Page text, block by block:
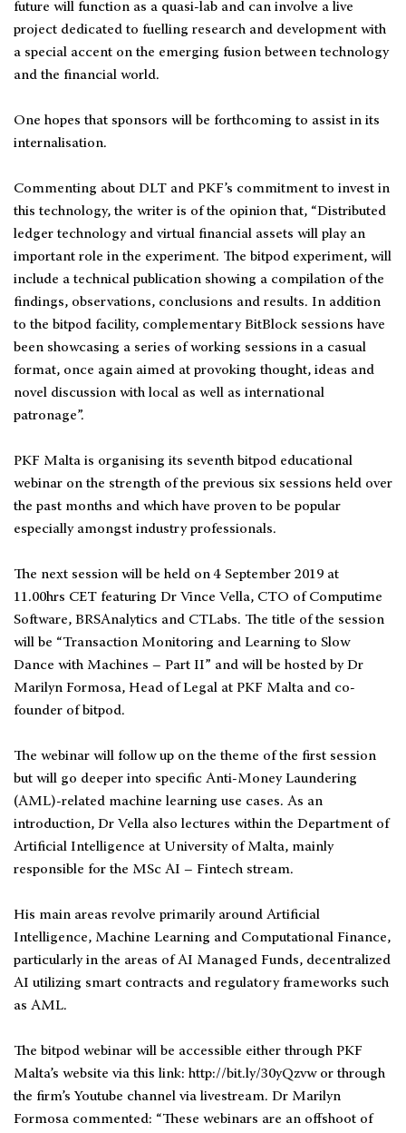
future will function as a quasi-lab and can involve a live
project dedicated to fuelling research and development with
a special accent on the emerging fusion between technology
and the financial world.
One hopes that sponsors will be forthcoming to assist in its
internalisation.
Commenting about DLT and PKF’s commitment to invest in
this technology, the writer is of the opinion that, “Distributed
ledger technology and virtual financial assets will play an
important role in the experiment. The bitpod experiment, will
include a technical publication showing a compilation of the
findings, observations, conclusions and results. In addition
to the bitpod facility, complementary BitBlock sessions have
been showcasing a series of working sessions in a casual
format, once again aimed at provoking thought, ideas and
novel discussion with local as well as international
patronage”.
PKF Malta is organising its seventh bitpod educational
webinar on the strength of the previous six sessions held over
the past months and which have proven to be popular
especially amongst industry professionals.
The next session will be held on 4 September 2019 at
11.00hrs CET featuring Dr Vince Vella, CTO of Computime
Software, BRSAnalytics and CTLabs. The title of the session
will be “Transaction Monitoring and Learning to Slow
Dance with Machines – Part II” and will be hosted by Dr
Marilyn Formosa, Head of Legal at PKF Malta and co-
founder of bitpod.
The webinar will follow up on the theme of the first session
but will go deeper into specific Anti-Money Laundering
(AML)-related machine learning use cases. As an
introduction, Dr Vella also lectures within the Department of
Artificial Intelligence at University of Malta, mainly
responsible for the MSc AI – Fintech stream.
His main areas revolve primarily around Artificial
Intelligence, Machine Learning and Computational Finance,
particularly in the areas of AI Managed Funds, decentralized
AI utilizing smart contracts and regulatory frameworks such
as AML.
The bitpod webinar will be accessible either through PKF
Malta’s website via this link: http://bit.ly/30yQzvw or through
the firm’s Youtube channel via livestream. Dr Marilyn
Formosa commented: “These webinars are an offshoot of